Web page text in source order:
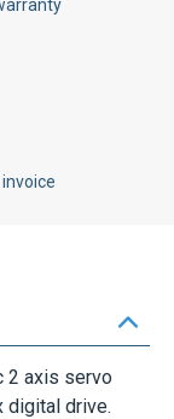
2 axis servo
digital drive.